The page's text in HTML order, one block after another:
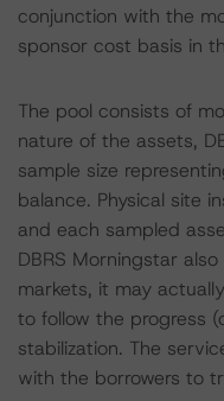
conjunction with the
sponsor cost basis in
The pool consists of
nature of the assets,
sample size
balance. Physical site
and each sampled
DBRS Morningstar
markets, it may
to follow the progress
stabilization. The
with the borrowers to